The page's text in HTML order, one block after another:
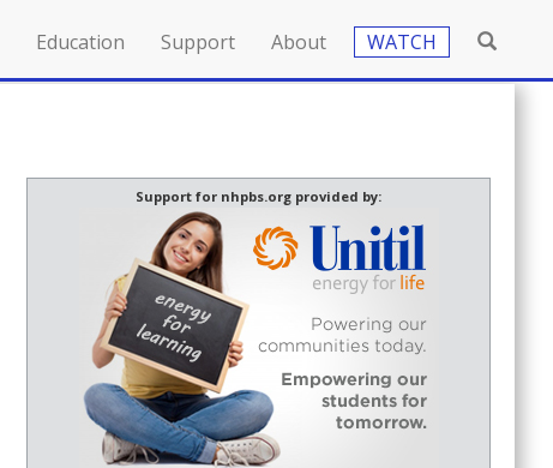
Education Support About WATCH
Support for nhpbs.org provided by: